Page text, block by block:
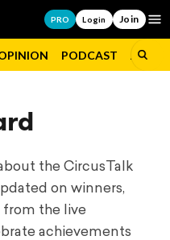
PRO Login Join
PODCAST JOBS
the CircusTalk
on winners,
from the live
achievements